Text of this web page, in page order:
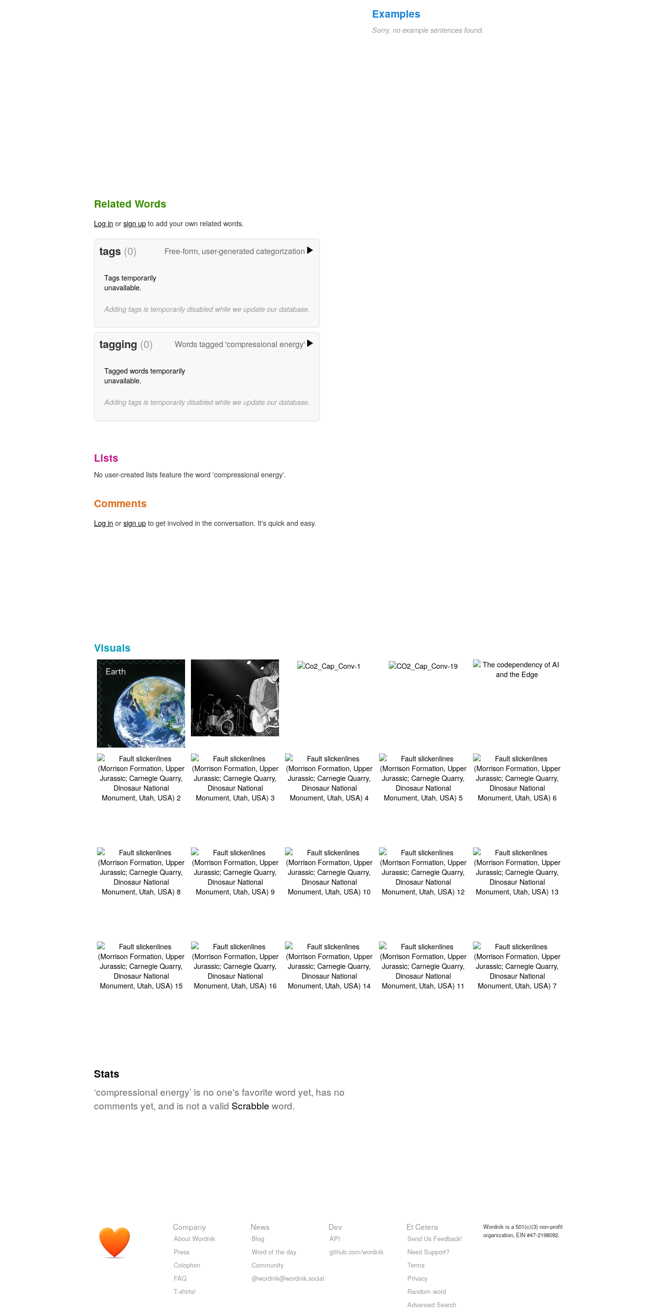
Examples
Sorry, no example sentences found.
Related Words
Log in orsign upto add your own related words.
tags (0) Free-form, user-generated categorization
Tags temporarily
unavailable.
Adding tags is temporarily disabled while we update our database.
tagging (0) Words tagged 'compressional energy'
Tagged words temporarily
unavailable.
Adding tags is temporarily disabled while we update our database.
Lists
No user-created lists feature the word 'compressional energy'.
Comments
Log in orsign upto get involved in the conversation. It's quick and easy.
Visuals
Stats
‘compressional energy’ is no one's favorite word yet, has no
comments yet, and is not a valid Scrabble word.
Company
About Wordnik
Press
Colophon
FAQ
T-shirts!
News
Blog
Word of the day
Community
@wordnik@wordnik.social
Dev
API
github.com/wordnik
Et Cetera
Send Us Feedback!
Need Support?
Terms
Privacy
Random word
Advanced Search
Wordnik is a 501(c)(3) non-profit
organization, EIN #47-2198092.